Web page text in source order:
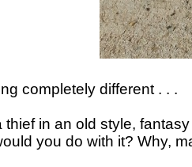
completely different . . .
thief in an old style,
you do with it? Why,